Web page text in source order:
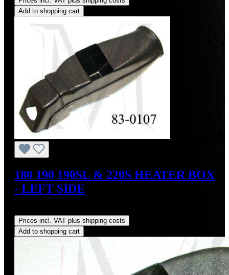
Add to shopping cart
180 190 190SL & 220S HEATER BOX
- LEFT SIDE
Prices incl. VAT plus shipping costs
Add to shopping cart